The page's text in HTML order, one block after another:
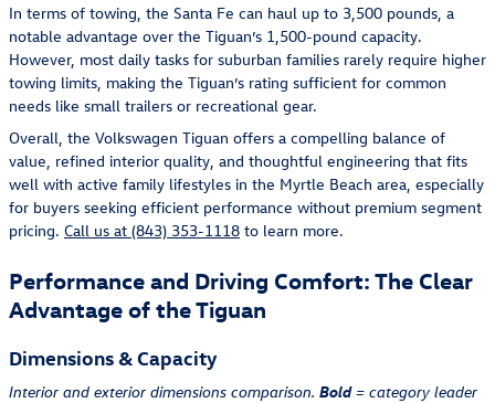
In terms of towing, the Santa Fe can haul up to 3,500 pounds, a
notable advantage over the Tiguan’s 1,500-pound capacity.
However, most daily tasks for suburban families rarely require higher
towing limits, making the Tiguan’s rating sufficient for common
needs like small trailers or recreational gear.
Overall, the Volkswagen Tiguan offers a compelling balance of
value, refined interior quality, and thoughtful engineering that fits
well with active family lifestyles in the Myrtle Beach area, especially
for buyers seeking efficient performance without premium segment
pricing. Call us at (843) 353-1118 to learn more.
Performance and Driving Comfort: The Clear
Advantage of the Tiguan
Dimensions & Capacity
Interior and exterior dimensions comparison. Bold= category leader